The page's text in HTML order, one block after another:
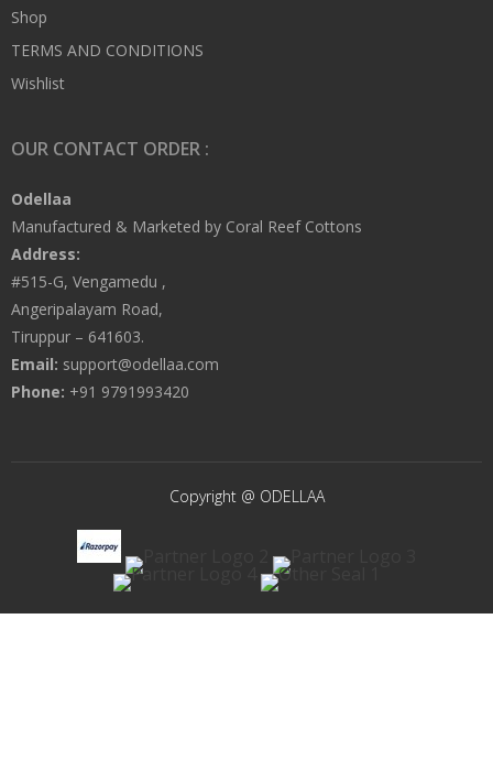
Shop
TERMS AND CONDITIONS
Wishlist
OUR CONTACT ORDER :
Odellaa
Manufactured & Marketed by Coral Reef Cottons
Address:
#515-G, Vengamedu ,
Angeripalayam Road,
Tiruppur – 641603.
Email: support@odellaa.com
Phone: +91 9791993420
Copyright @ ODELLAA